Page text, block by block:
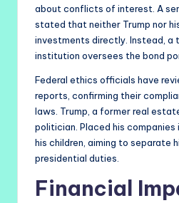
about conflicts of interest. A
stated that neither Trump nor
investments directly. Instead,
institution oversees the bond
Federal ethics officials have
reports, confirming their
laws. Trump, a former real
politician. Placed his
his children, aiming to separate
presidential duties.
Financial